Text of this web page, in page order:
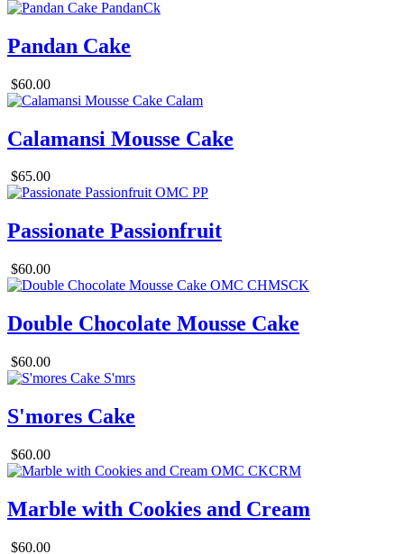
Pandan Cake
$60.00
Calamansi Mousse Cake
$65.00
Passionate Passionfruit
$60.00
Double Chocolate Mousse Cake
$60.00
S'mores Cake
$60.00
Marble with Cookies and Cream
$60.00